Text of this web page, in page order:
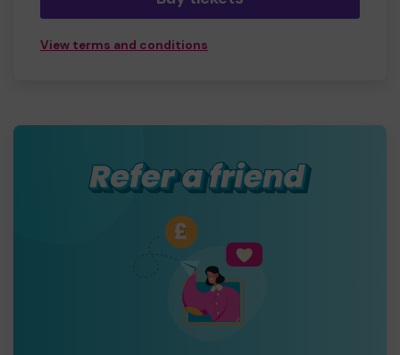
View terms and conditions